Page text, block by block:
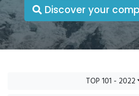
Discover your
TOP 101 - 2022